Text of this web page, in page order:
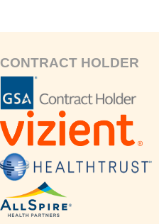
CONTRACT HOLDER